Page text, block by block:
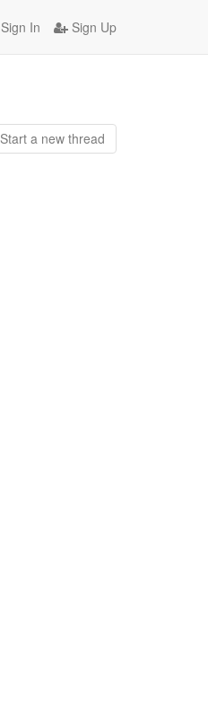
Sign In Sign Up
Start a new thread